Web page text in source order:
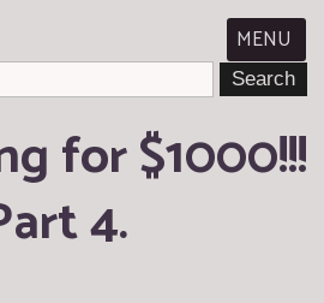
MENU
for $1000!!!
4.